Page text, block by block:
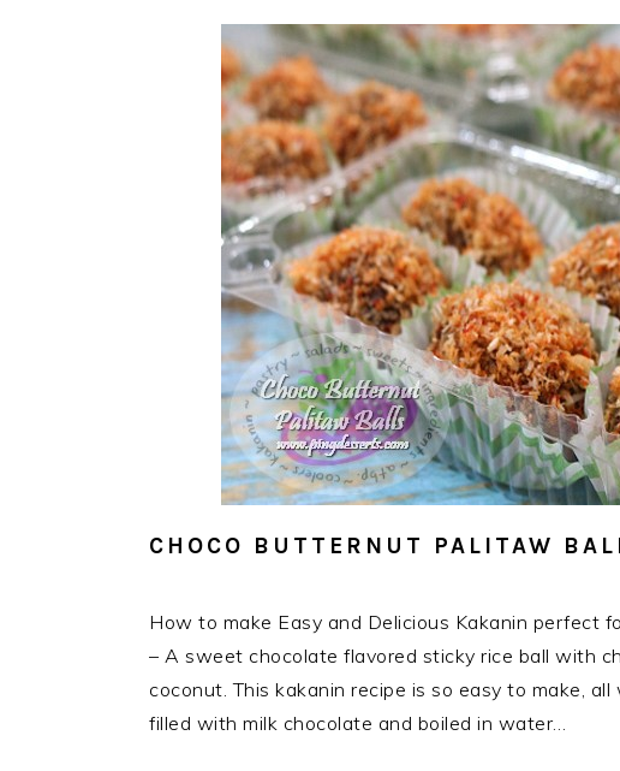
CHOCO BUTTERNUT PALITAW
How to make Easy and Delicious Kakanin perfect
– A sweet chocolate flavored sticky rice ball with
coconut. This kakanin recipe is so easy to make,
filled with milk chocolate and boiled in water…